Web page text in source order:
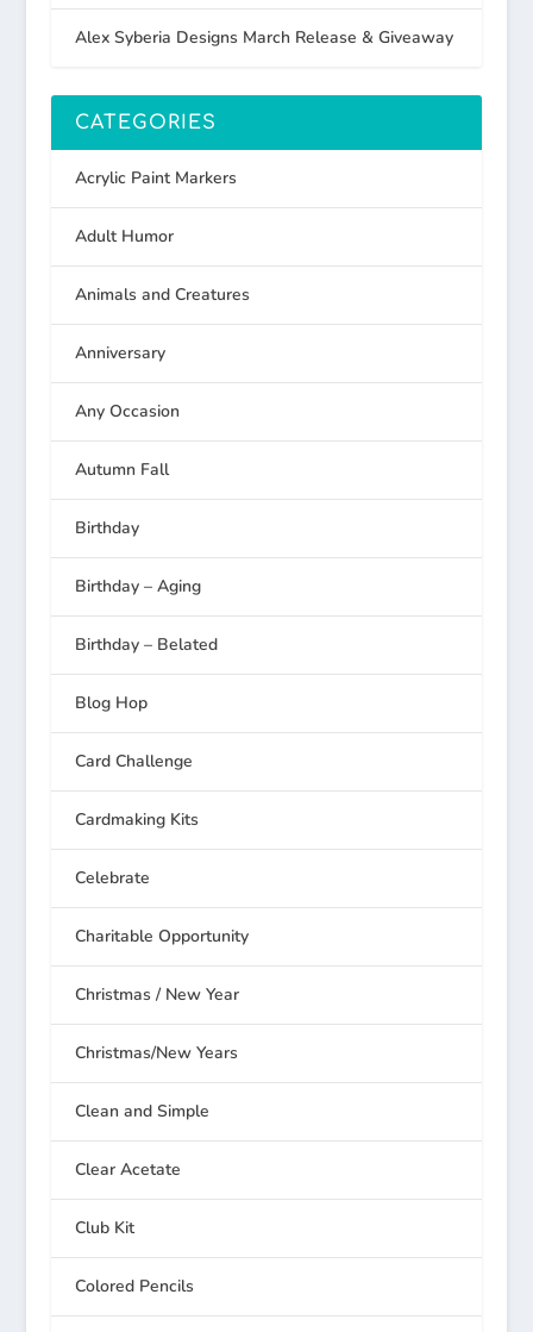
Alex Syberia Designs March Release & Giveaway
CATEGORIES
Acrylic Paint Markers
Adult Humor
Animals and Creatures
Anniversary
Any Occasion
Autumn Fall
Birthday
Birthday – Aging
Birthday – Belated
Blog Hop
Card Challenge
Cardmaking Kits
Celebrate
Charitable Opportunity
Christmas / New Year
Christmas/New Years
Clean and Simple
Clear Acetate
Club Kit
Colored Pencils